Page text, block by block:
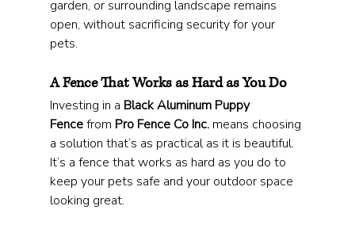
garden, or surrounding landscape remains
open, without sacrificing security for your
pets.
A Fence That Works as Hard as You Do
Investing in a Black Aluminum Puppy
Fence from Pro Fence Co Inc. means choosing
a solution that’s as practical as it is beautiful.
It’s a fence that works as hard as you do to
keep your pets safe and your outdoor space
looking great.